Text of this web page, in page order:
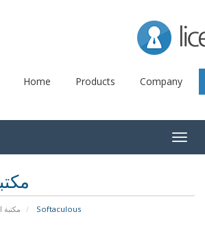
Home Products Company
Softaculous